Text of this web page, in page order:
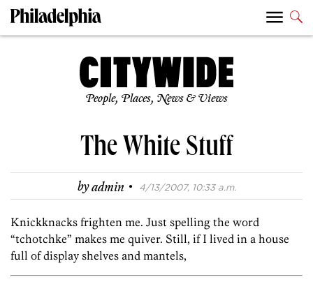
People, Places, News & Views
The White Stuff
byadmin · 4/13/2007, 10:33 a.m.
Knickknacks frighten me. Just spelling the word
“tchotchke” makes me quiver. Still, if I lived in a house
full of display shelves and mantels,